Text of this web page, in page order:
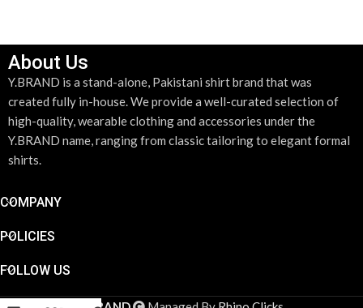
About Us
Y.BRAND is a stand-alone, Pakistani shirt brand that was
created fully in-house. We provide a well-curated selection of
high-quality, wearable clothing and accessories under the
Y.BRAND name, ranging from classic tailoring to elegant formal
shirts.
COMPANY
POLICIES
FOLLOW US